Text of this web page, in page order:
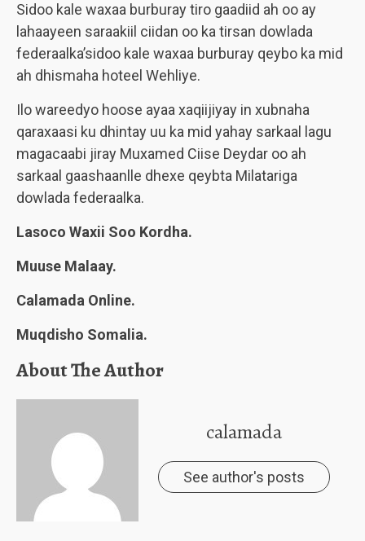
Sidoo kale waxaa burburay tiro gaadiid ah oo ay
lahaayeen saraakiil ciidan oo ka tirsan dowlada
federaalka’sidoo kale waxaa burburay qeybo ka mid
ah dhismaha hoteel Wehliye.
Ilo wareedyo hoose ayaa xaqiijiyay in xubnaha
qaraxaasi ku dhintay uu ka mid yahay sarkaal lagu
magacaabi jiray Muxamed Ciise Deydar oo ah
sarkaal gaashaanlle dhexe qeybta Milatariga
dowlada federaalka.
Lasoco Waxii Soo Kordha.
Muuse Malaay.
Calamada Online.
Muqdisho Somalia.
About The Author
calamada
See author's posts